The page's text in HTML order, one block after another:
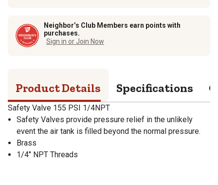
Neighbor’s Club Members earn points with
purchases.
Sign in or Join Now
Product Details Specifications
Safety Valve 155 PSI 1/4NPT
Safety Valves provide pressure relief in the unlikely
event the air tank is filled beyond the normal pressure.
Brass
1/4" NPT Threads